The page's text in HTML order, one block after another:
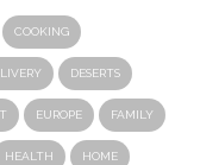
COOKING
DESERTS
EUROPE FAMILY
HEALTH HOME